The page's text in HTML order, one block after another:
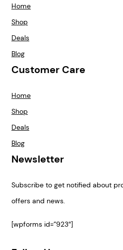
Home
Shop
Deals
Blog
Customer Care
Home
Shop
Deals
Blog
Newsletter
Subscribe to get notified about
offers and news.
[wpforms id=”923″]